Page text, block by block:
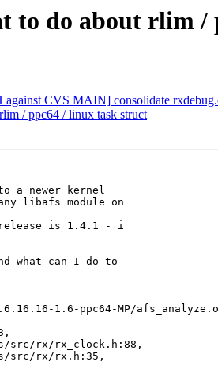
to do about rlim
CVS MAIN] consolidate
/ ppc64 / linux task struct
a newer kernel
libafs module on
release is 1.4.1 - i
what can I do to
1.6-ppc64-MP/afs_analyze.o
src/rx/rx_clock.h:88,
src/rx/rx.h:35,